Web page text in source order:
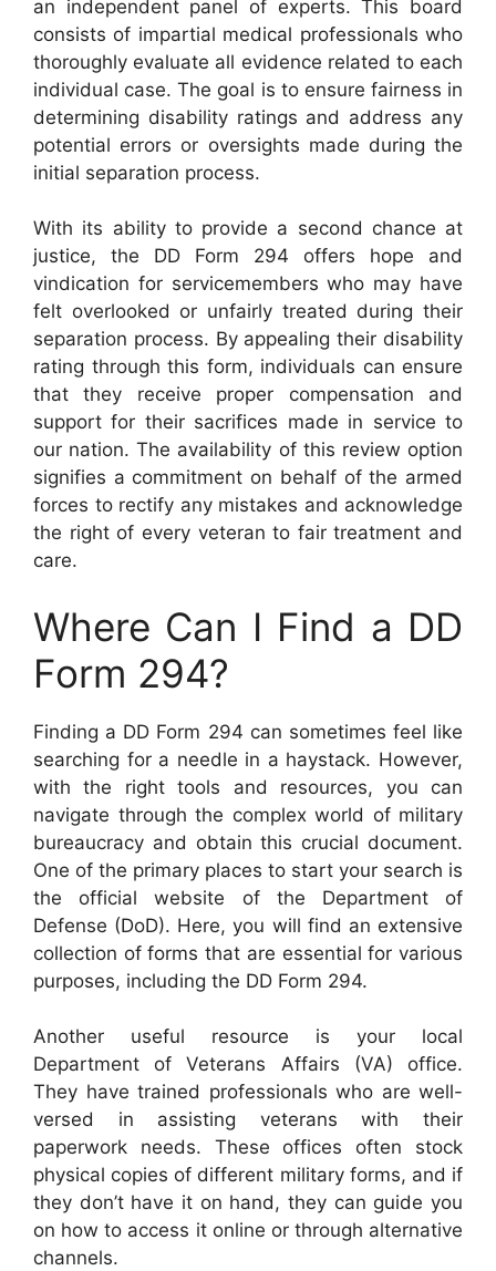
an independent panel of experts. This board
consists of impartial medical professionals who
thoroughly evaluate all evidence related to each
individual case. The goal is to ensure fairness in
determining disability ratings and address any
potential errors or oversights made during the
initial separation process.
With its ability to provide a second chance at
justice, the DD Form 294 offers hope and
vindication for servicemembers who may have
felt overlooked or unfairly treated during their
separation process. By appealing their disability
rating through this form, individuals can ensure
that they receive proper compensation and
support for their sacrifices made in service to
our nation. The availability of this review option
signifies a commitment on behalf of the armed
forces to rectify any mistakes and acknowledge
the right of every veteran to fair treatment and
care.
Where Can I Find a DD
Form 294?
Finding a DD Form 294 can sometimes feel like
searching for a needle in a haystack. However,
with the right tools and resources, you can
navigate through the complex world of military
bureaucracy and obtain this crucial document.
One of the primary places to start your search is
the official website of the Department of
Defense (DoD). Here, you will find an extensive
collection of forms that are essential for various
purposes, including the DD Form 294.
Another useful resource is your local
Department of Veterans Affairs (VA) office.
They have trained professionals who are well-
versed in assisting veterans with their
paperwork needs. These offices often stock
physical copies of different military forms, and if
they don’t have it on hand, they can guide you
on how to access it online or through alternative
channels.